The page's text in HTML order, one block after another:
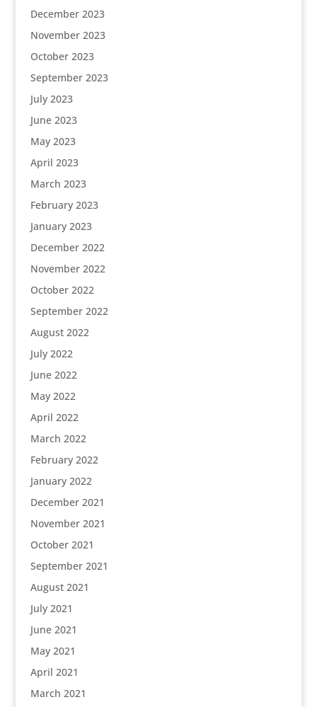
December 2023
November 2023
October 2023
September 2023
July 2023
June 2023
May 2023
April 2023
March 2023
February 2023
January 2023
December 2022
November 2022
October 2022
September 2022
August 2022
July 2022
June 2022
May 2022
April 2022
March 2022
February 2022
January 2022
December 2021
November 2021
October 2021
September 2021
August 2021
July 2021
June 2021
May 2021
April 2021
March 2021